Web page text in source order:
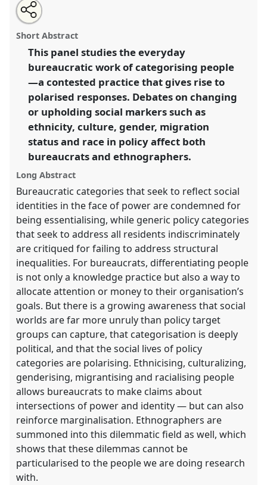
Dilemmas of categorisation for bureaucrats and
anthropologists in a polarised world .
conferenceEASA2026 Anthropology: Possibilities
in a Polarised World.
https://nomadit.co.uk/conference/easa2026/p/18267
show
in
the
panel
explorer
Open
an
email
this
panel
Share
the
panel
on
facebook
Tweet
about
this
Share
this
panel
Short Abstract
This panel studies the everyday
bureaucratic work of categorising people
—a contested practice that gives rise to
polarised responses. Debates on changing
or upholding social markers such as
ethnicity, culture, gender, migration
status and race in policy affect both
bureaucrats and ethnographers.
Long Abstract
Bureaucratic categories that seek to reflect social
identities in the face of power are condemned for
being essentialising, while generic policy categories
that seek to address all residents indiscriminately
are critiqued for failing to address structural
inequalities. For bureaucrats, differentiating people
is not only a knowledge practice but also a way to
allocate attention or money to their organisation’s
goals. But there is a growing awareness that social
worlds are far more unruly than policy target
groups can capture, that categorisation is deeply
political, and that the social lives of policy
categories are polarising. Ethnicising, culturalizing,
genderising, migrantising and racialising people
allows bureaucrats to make claims about
intersections of power and identity — but can also
reinforce marginalisation. Ethnographers are
summoned into this dilemmatic field as well, which
shows that these dilemmas cannot be
particularised to the people we are doing research
with.